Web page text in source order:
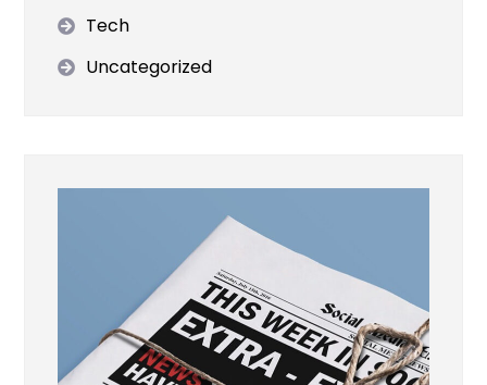
Tech
Uncategorized